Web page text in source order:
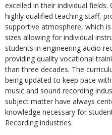
excelled in their individual fields.
highly qualified teaching staff,
supportive atmosphere, which
sizes allowing for individual
students in engineering audio
providing quality vocational
than three decades. The
being updated to keep pace
music and sound recording
subject matter have always
knowledge necessary for
Recording industries.